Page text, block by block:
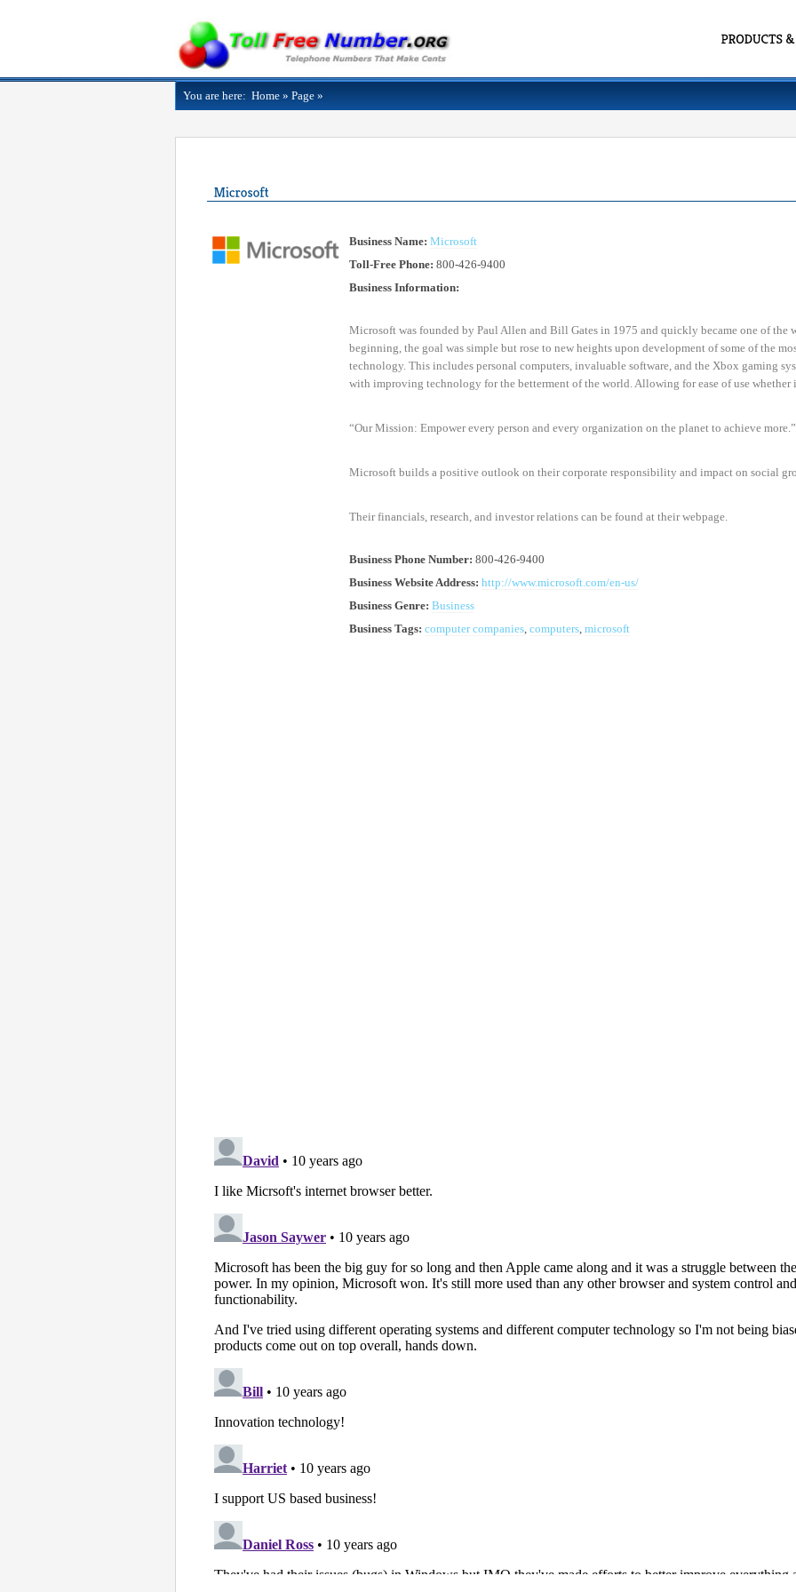
You are here: Home » Page »
Business Name: Microsoft
Toll-Free Phone: 800-426-9400
Business Information:
Microsoft was founded by Paul Allen and Bill Gates in 1975 and quickly became one of the
beginning, the goal was simple but rose to new heights upon development of some of the
technology. This includes personal computers, invaluable software, and the Xbox gaming
with improving technology for the betterment of the world. Allowing for ease of use whether
“Our Mission: Empower every person and every organization on the planet to achieve more.”
Microsoft builds a positive outlook on their corporate responsibility and impact on social
Their financials, research, and investor relations can be found at their webpage.
Business Phone Number: 800-426-9400
Business Website Address: http://www.microsoft.com/en-us/
Business Genre: Business
Business Tags: computer companies, computers, microsoft